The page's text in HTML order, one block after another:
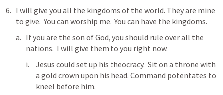
I will give you all the kingdoms of the world. They are mine
to give.  You can worship me.  You can have the kingdoms.
If you are the son of God, you should rule over all the
nations.  I will give them to you right now.
Jesus could set up his theocracy.  Sit on a throne with
a gold crown upon his head. Command potentates to
kneel before him.